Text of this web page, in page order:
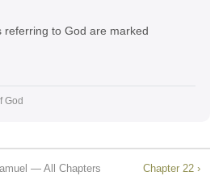
referring to God are marked
God
— All Chapters Chapter 22 ›